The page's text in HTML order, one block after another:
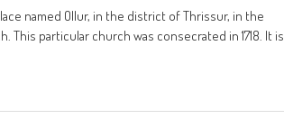
named Ollur, in the district of Thrissur, in the
This particular church was consecrated in 1718. It is